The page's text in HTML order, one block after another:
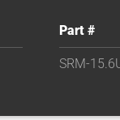
Part #
SRM-